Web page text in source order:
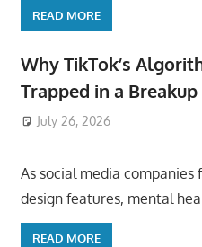
READ MORE
Why TikTok’s
Trapped in a Breakup
July 26, 2026
As social media
design features, mental
READ MORE